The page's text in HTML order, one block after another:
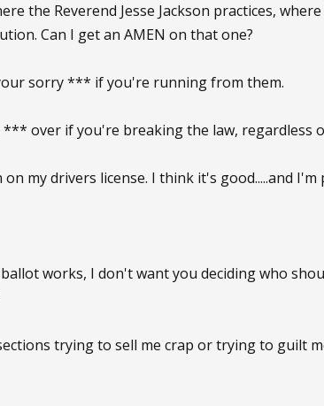
the Reverend Jesse Jackson practices,
Can I get an AMEN on that one?
sorry *** if you're running from them.
over if you're breaking the law, regardless
my drivers license. I think it's good.....and
works, I don't want you deciding who
trying to sell me crap or trying to guilt